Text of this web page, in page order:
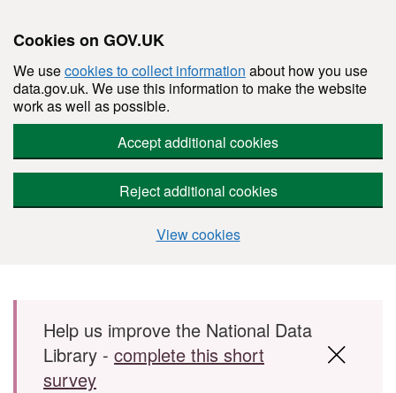
Cookies on GOV.UK
We usecookies to collect information about how you use
data.gov.uk. We use this information to make the website
work as well as possible.
Accept additional cookies
Reject additional cookies
View cookies
Skip to main content
Help us improve the National Data
Library - complete this short
survey